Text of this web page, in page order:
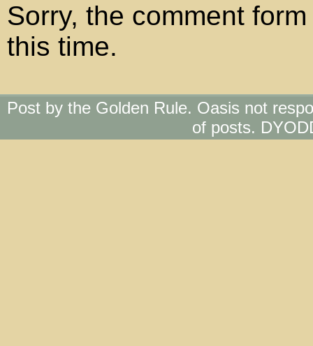
Sorry, the comment
this time.
Post by the Golden Rule. Oasis not
of posts.